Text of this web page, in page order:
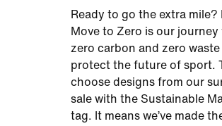
Ready to go the extra mile?
Move to Zero is our journey
zero carbon and zero
protect the future of sport.
choose designs from our
sale with the Sustainable
tag. It means we’ve made